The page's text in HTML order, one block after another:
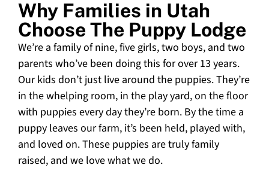
Why Families in Utah
Choose The Puppy Lodge
We’re a family of nine, five girls, two boys, and two
parents who’ve been doing this for over 13 years.
Our kids don’t just live around the puppies. They’re
in the whelping room, in the play yard, on the floor
with puppies every day they’re born. By the time a
puppy leaves our farm, it’s been held, played with,
and loved on. These puppies are truly family
raised, and we love what we do.